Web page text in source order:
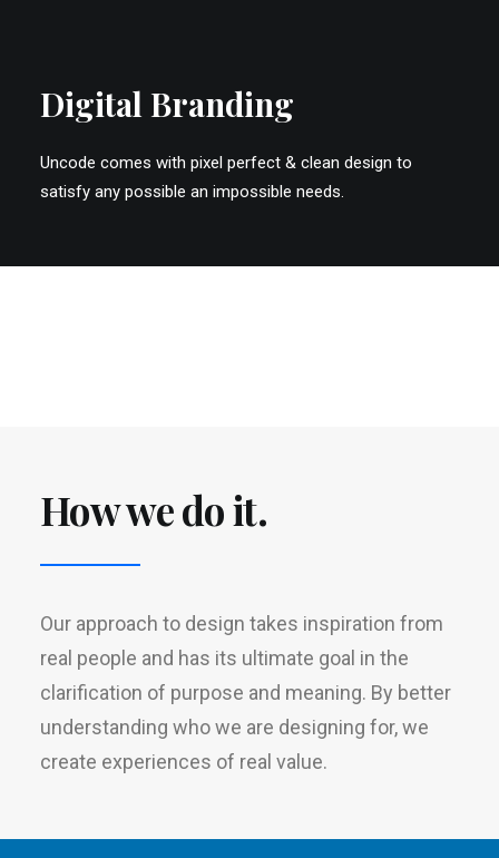
Digital Branding
Uncode comes with pixel perfect & clean design to
satisfy any possible an impossible needs.
How we do it.
Our approach to design takes inspiration from
real people and has its ultimate goal in the
clarification of purpose and meaning. By better
understanding who we are designing for, we
create experiences of real value.